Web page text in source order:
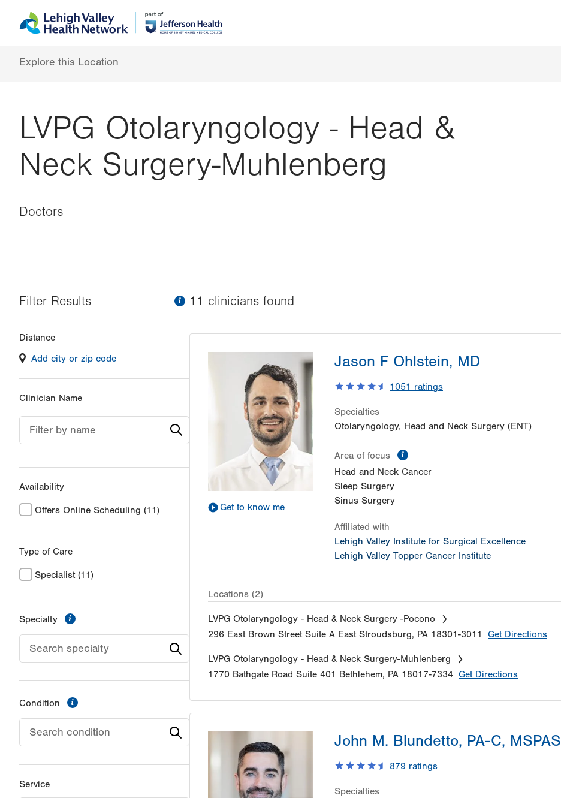
to
content
help
Explore this Location
LVPG Otolaryngology - Head &
Neck Surgery-Muhlenberg
Doctors
Filter Results information
filter
values
will
reload
page
with
Distance
Add city or zip code
Clinician Name
Filter by name
Availability
Offers Online Scheduling (11)
Type of Care
Specialist (11)
Specialty
Condition
Service
11 clinicians found
Get to know me
Jason F Ohlstein, MD
1051 ratings
Specialties
Otolaryngology, Head and Neck Surgery (ENT)
Area of focus
Head and Neck Cancer
Sleep Surgery
Sinus Surgery
Affiliated with
Lehigh Valley Institute for Surgical Excellence
Lehigh Valley Topper Cancer Institute
Locations (2)
LVPG Otolaryngology - Head & Neck Surgery -Pocono
296 East Brown Street Suite A East Stroudsburg, PA 18301-3011 Get Directions
LVPG Otolaryngology - Head & Neck Surgery-Muhlenberg
1770 Bathgate Road Suite 401 Bethlehem, PA 18017-7334 Get Directions
John M. Blundetto, PA-C, MSPAS
879 ratings
Specialties